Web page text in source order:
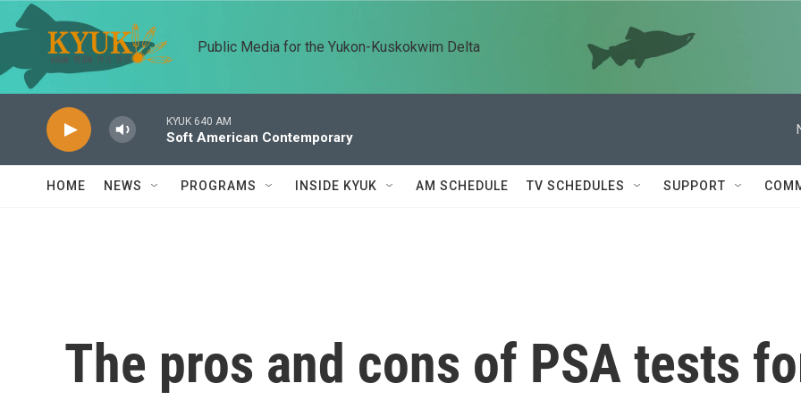
Skip to main content
Public Media for the Yukon-Kuskokwim Delta
KYUK 640 AM
Soft American Contemporary
HOME NEWS PROGRAMS INSIDE KYUK AM SCHEDULE TV SCHEDULES SUPPORT
The pros and cons of PSA tests